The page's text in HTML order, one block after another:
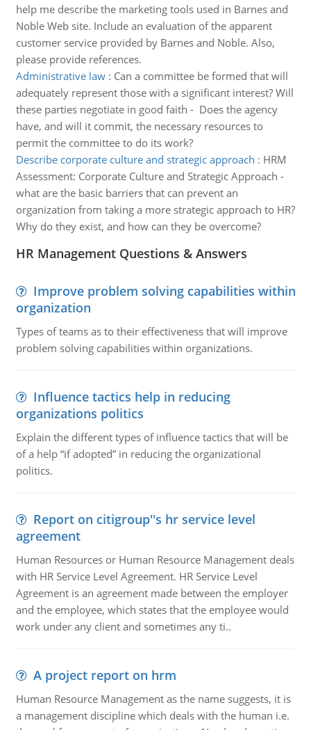
help me describe the marketing tools used in Barnes and
Noble Web site. Include an evaluation of the apparent
customer service provided by Barnes and Noble. Also,
please provide references.
Administrative law: Can a committee be formed that will
adequately represent those with a significant interest? Will
these parties negotiate in good faith - Does the agency
have, and will it commit, the necessary resources to
permit the committee to do its work?
Describe corporate culture and strategic approach : HRM
Assessment: Corporate Culture and Strategic Approach -
what are the basic barriers that can prevent an
organization from taking a more strategic approach to HR?
Why do they exist, and how can they be overcome?
HR Management Questions & Answers
Improve problem solving capabilities within
organization
Types of teams as to their effectiveness that will improve
problem solving capabilities within organizations.
Influence tactics help in reducing
organizations politics
Explain the different types of influence tactics that will be
of a help “if adopted” in reducing the organizational
politics.
Report on citigroup''s hr service level
agreement
Human Resources or Human Resource Management deals
with HR Service Level Agreement. HR Service Level
Agreement is an agreement made between the employer
and the employee, which states that the employee would
work under any client and sometimes any ti..
A project report on hrm
Human Resource Management as the name suggests, it is
a management discipline which deals with the human i.e.